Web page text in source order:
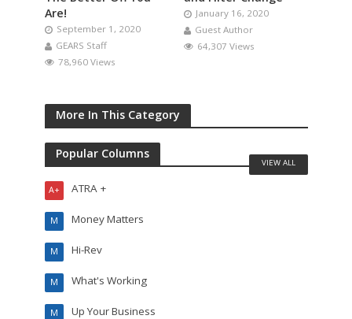
Are!
September 1, 2020
GEARS Staff
78,960 Views
January 16, 2020
Guest Author
64,307 Views
More In This Category
Popular Columns
ATRA +
A+
Money Matters
M
Hi-Rev
M
What's Working
M
Up Your Business
M
VIEW ALL